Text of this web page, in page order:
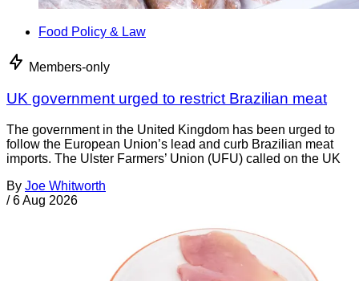
Food Policy & Law
Members-only
UK government urged to restrict Brazilian meat
The government in the United Kingdom has been urged to
follow the European Union’s lead and curb Brazilian meat
imports. The Ulster Farmers’ Union (UFU) called on the UK
By Joe Whitworth
/ 6 Aug 2026